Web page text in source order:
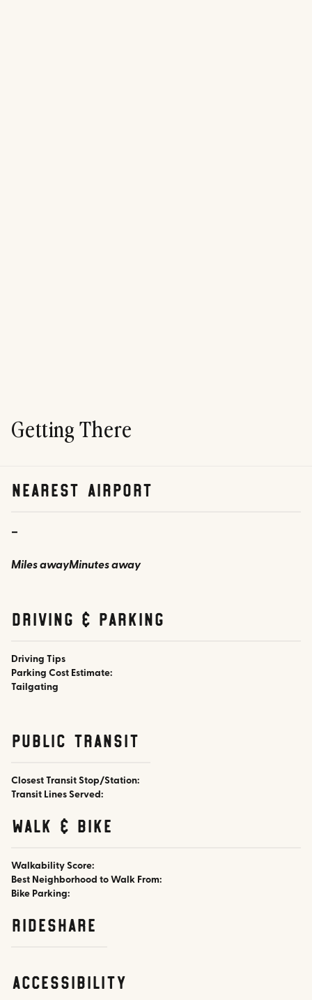
Getting There
nearest airport
-
Miles awayMinutes away
Driving & parking
Driving Tips
Parking Cost Estimate:
Tailgating
public transit
Closest Transit Stop/Station:
Transit Lines Served:
walk & bike
Walkability Score:
Best Neighborhood to Walk From:
Bike Parking:
rideshare
accessibility